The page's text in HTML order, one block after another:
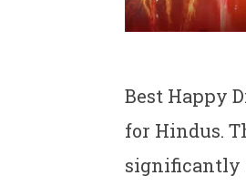
Best Happy
for Hindus.
significantly